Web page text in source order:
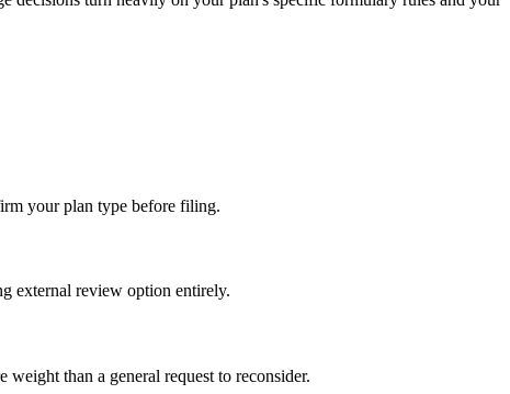
your plan type before filing.
external review option entirely.
than a general request to reconsider.